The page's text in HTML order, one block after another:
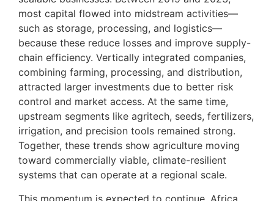
most capital flowed into midstream activities—
such as storage, processing, and logistics—
because these reduce losses and improve supply-
chain efficiency. Vertically integrated companies,
combining farming, processing, and distribution,
attracted larger investments due to better risk
control and market access. At the same time,
upstream segments like agritech, seeds, fertilizers,
irrigation, and precision tools remained strong.
Together, these trends show agriculture moving
toward commercially viable, climate-resilient
systems that can operate at a regional scale.
This momentum is expected to continue. Africa